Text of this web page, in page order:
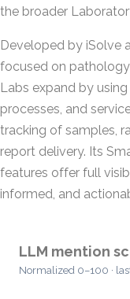
the broader
Developed by iSolve
focused on
Labs expand by
processes, and
tracking of samples,
report delivery. Its
features offer full
informed, and
LLM mention
Normalized 0–100 ·